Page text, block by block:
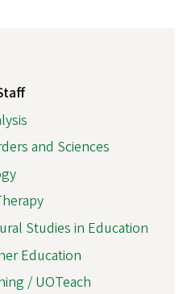
and Sciences
Studies in Education
Education
/ UOTeach